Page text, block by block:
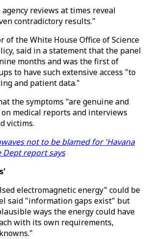
reviews at times reveal
contradictory results."
of the White House Office of Science
said in a statement that the panel
months and was the first of
to have such extensive access "to
and patient data."
the symptoms "are genuine and
medical reports and interviews
victims.
not to be blamed for 'Havana
Dept report says
electromagnetic energy" could be
said "information gaps exist" but
ways the energy could have
with its own requirements,